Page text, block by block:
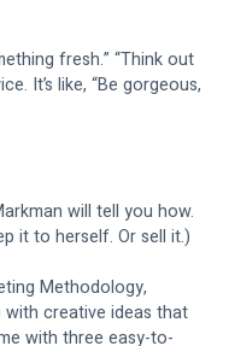
fresh.” “Think out
It’s like, “Be gorgeous,
will tell you how.
it to herself. Or sell it.)
Methodology,
creative ideas that
with three easy-to-